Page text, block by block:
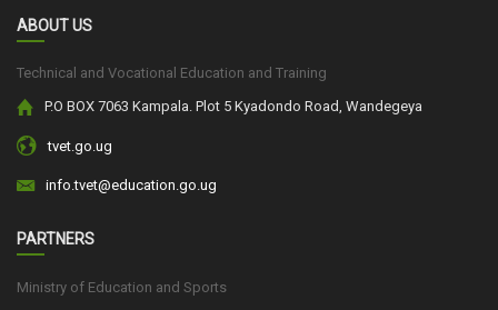
ABOUT US
Technical and Vocational Education and Training
P.O BOX 7063 Kampala. Plot 5 Kyadondo Road, Wandegeya
tvet.go.ug
info.tvet@education.go.ug
PARTNERS
Ministry of Education and Sports